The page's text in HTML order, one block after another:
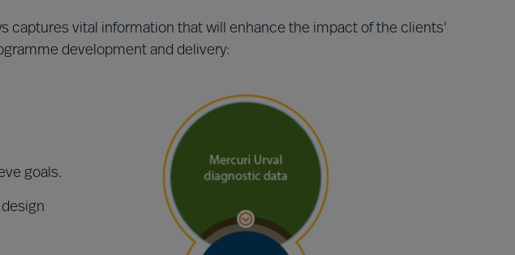
captures vital information that will enhance the impact of the clients'
development and delivery:
goals.